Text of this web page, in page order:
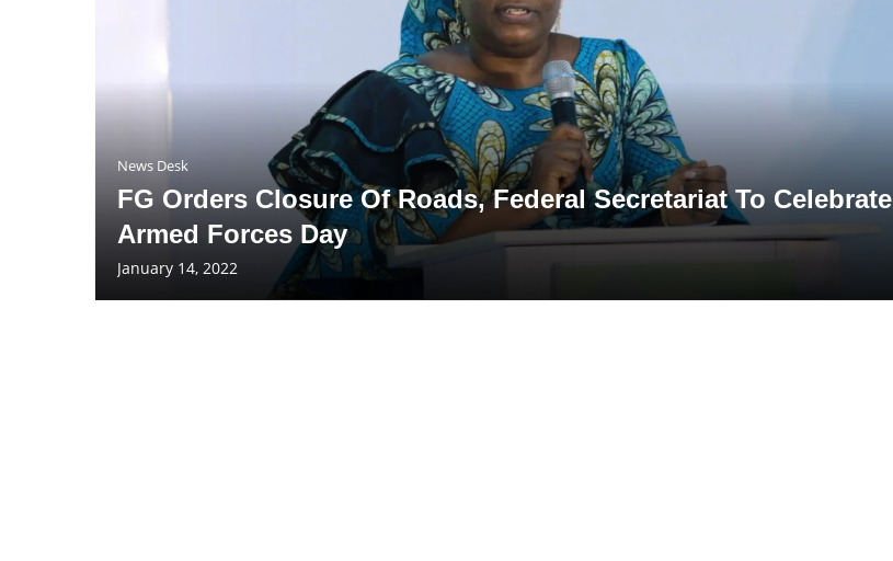
News Desk
FG Orders Closure Of Roads, Federal Secretariat To Celebrate
Armed Forces Day
January 14, 2022